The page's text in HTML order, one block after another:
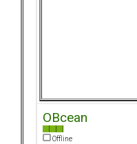
OBcean
Offline